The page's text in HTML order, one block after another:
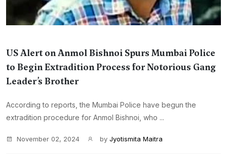
US Alert on Anmol Bishnoi Spurs Mumbai Police
to Begin Extradition Process for Notorious Gang
Leader’s Brother
According to reports, the Mumbai Police have begun the
extradition procedure for Anmol Bishnoi, who ...
November 02, 2024 by Jyotismita Maitra